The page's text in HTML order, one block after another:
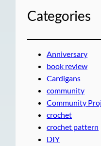
Categories
Anniversary
book review
Cardigans
community
Community
crochet
crochet pattern
DIY